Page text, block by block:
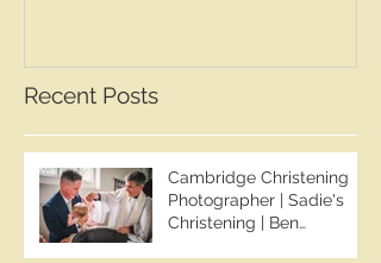
Recent Posts
Cambridge Christening
Photographer | Sadie's
Christening | Ben